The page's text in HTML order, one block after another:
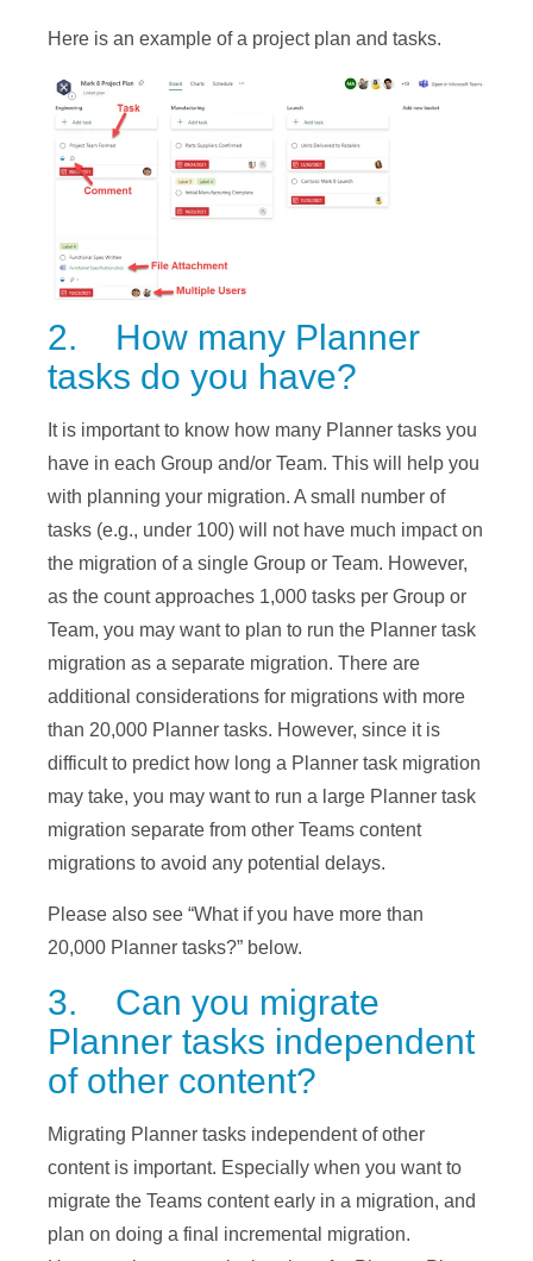
Here is an example of a project plan and tasks.
2. How many Planner
tasks do you have?
It is important to know how many Planner tasks you
have in each Group and/or Team. This will help you
with planning your migration. A small number of
tasks (e.g., under 100) will not have much impact on
the migration of a single Group or Team. However,
as the count approaches 1,000 tasks per Group or
Team, you may want to plan to run the Planner task
migration as a separate migration. There are
additional considerations for migrations with more
than 20,000 Planner tasks. However, since it is
difficult to predict how long a Planner task migration
may take, you may want to run a large Planner task
migration separate from other Teams content
migrations to avoid any potential delays.
Please also see “What if you have more than
20,000 Planner tasks?” below.
3. Can you migrate
Planner tasks independent
of other content?
Migrating Planner tasks independent of other
content is important. Especially when you want to
migrate the Teams content early in a migration, and
plan on doing a final incremental migration.